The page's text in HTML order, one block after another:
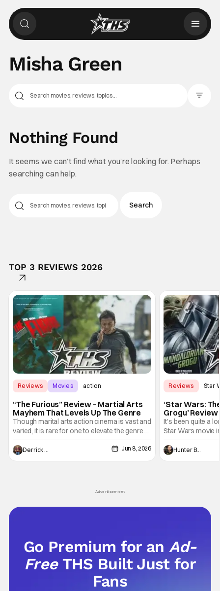
Misha Green
Nothing Found
It seems we can’t find what you’re looking for. Perhaps
searching can help.
TOP 3 REVIEWS 2026
Reviews Movies action
“The Furious” Review – Martial Arts
Mayhem That Levels Up The Genre
Though marital arts action cinema is vast and
varied, it is rare for one to elevate the genre
and push it forward. There have been few
recently - The Raid comes to mind, and while
not technically "martial arts" I'd argue John
Derrick Murray Jun 8, 2026
Reviews Star
‘Star Wars:
Grogu’
Entertaining
It's been quite a
Star Wars movie
between Star
and now, we've
entertainment in
Hunter Bolding
Advertisement
Go Premium for anAd-
Free THS Built Just for
Fans